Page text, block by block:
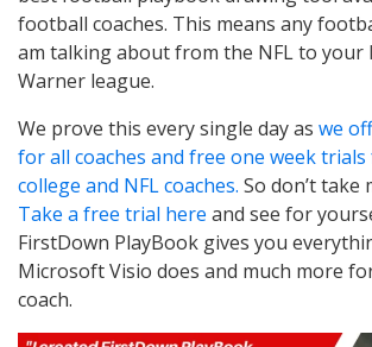
football coaches. This means any
am talking about from the NFL to your
Warner league.
We prove this every single day as we
for all coaches and free one week
college and NFL coaches. So don’t take
Take a free trial here and see for
FirstDown PlayBook gives you
Microsoft Visio does and much more
coach.